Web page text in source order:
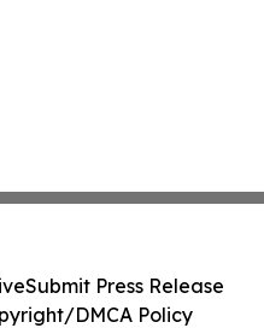
Submit Press Release
DMCA Policy